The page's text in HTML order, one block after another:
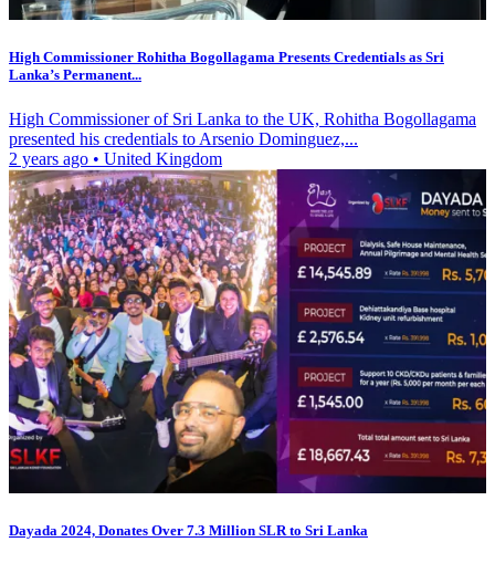
High Commissioner Rohitha Bogollagama Presents Credentials as Sri
Lanka’s Permanent...
High Commissioner of Sri Lanka to the UK, Rohitha Bogollagama
presented his credentials to Arsenio Dominguez,...
2 years ago • United Kingdom
Dayada 2024, Donates Over 7.3 Million SLR to Sri Lanka